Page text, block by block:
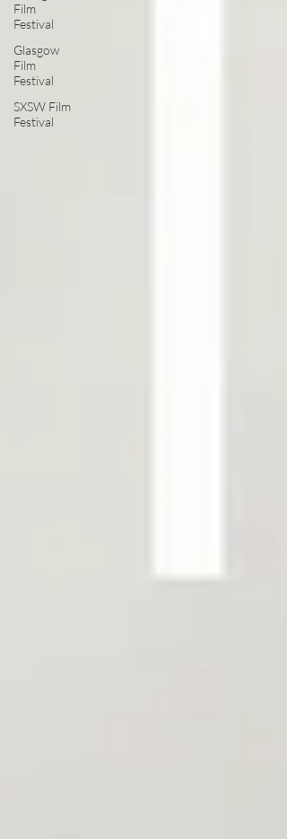
Film
Festival
Glasgow
Film
Festival
SXSW Film
Festival